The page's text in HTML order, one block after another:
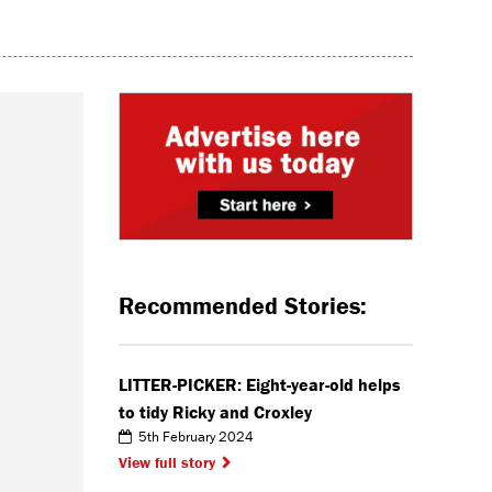
Recommended Stories:
LITTER-PICKER: Eight-year-old helps
to tidy Ricky and Croxley
5th February 2024
View full story